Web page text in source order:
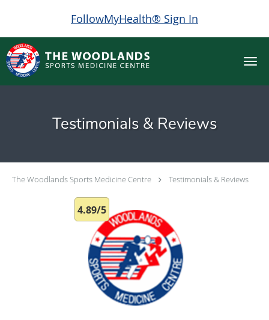
FollowMyHealth® Sign In
Skip to main content
Testimonials & Reviews
The Woodlands Sports Medicine Centre Testimonials & Reviews
4.89/5